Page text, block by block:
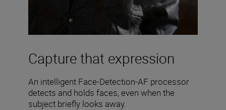
Capture that expression
An intelligent Face-Detection-AF processor
detects and holds faces, even when the
subject briefly looks away.